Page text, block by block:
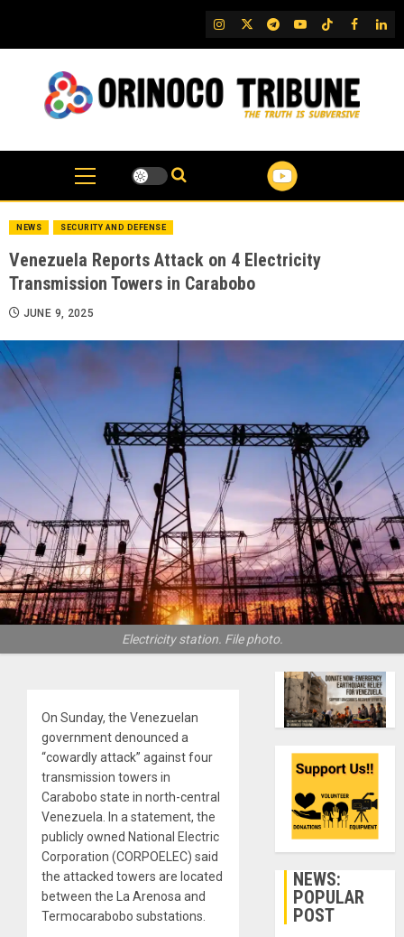
content
IG TwitterTelegram
YouTubeTikTok
FB
NEWS SECURITY AND DEFENSE
Venezuela Reports Attack on 4 Electricity
Transmission Towers in Carabobo
JUNE 9, 2025
Electricity station. File photo.
On Sunday, the Venezuelan
government denounced a
“cowardly attack” against four
transmission towers in
Carabobo state in north-central
Venezuela. In a statement, the
publicly owned National Electric
Corporation (CORPOELEC) said
the attacked towers are located
between the La Arenosa and
Termocarabobo substations.
NEWS:
POPULAR
POST